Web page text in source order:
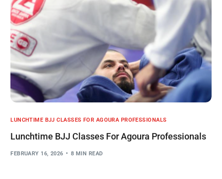
LUNCHTIME BJJ CLASSES FOR AGOURA PROFESSIONALS
Lunchtime BJJ Classes For Agoura Professionals
FEBRUARY 16, 2026 8 MIN READ